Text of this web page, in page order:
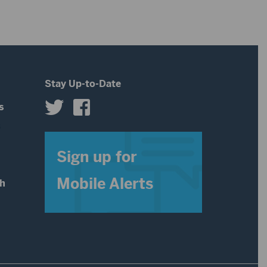
Stay Up-to-Date
Sign up for
Mobile Alerts